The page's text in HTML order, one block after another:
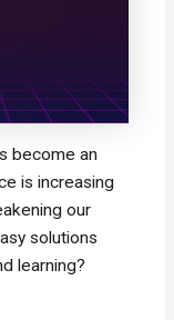
become an
is increasing
our
solutions
learning?